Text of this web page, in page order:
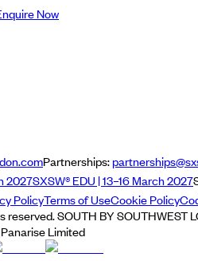
Now
Partnerships:
2027SXSW® EDU | 13–16 March 2027
PolicyTerms of UseCookie Policy
reserved. SOUTH BY SOUTHWEST
Limited